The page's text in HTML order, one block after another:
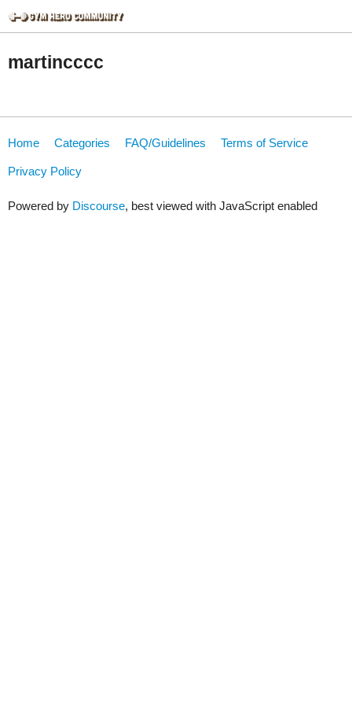
martincccc
Home Categories FAQ/Guidelines Terms of Service
Privacy Policy
Powered by Discourse, best viewed with JavaScript enabled